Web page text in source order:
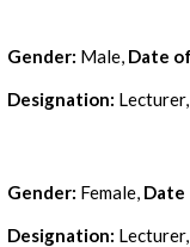
Gender: Male, Date
Designation:
Gender: Female, Date
Designation: